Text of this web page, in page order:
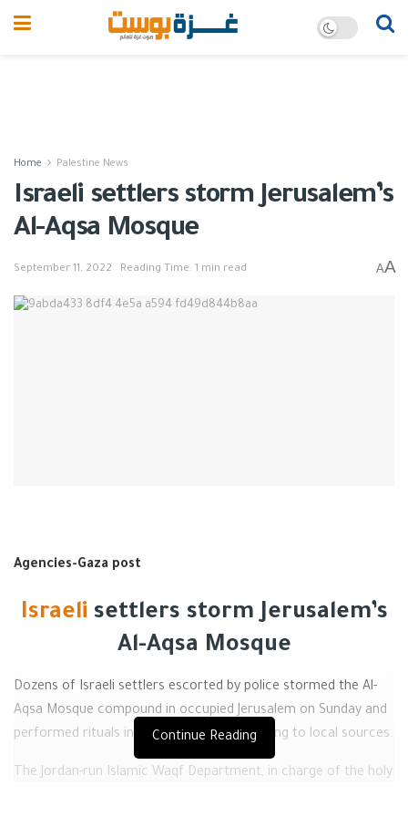
Home Palestine News
Israeli settlers storm Jerusalem’s
Al-Aqsa Mosque
September 11, 2022 Reading Time: 1 min read AA
Agencies-Gaza post
Israeli settlers storm Jerusalem’s
Al-Aqsa Mosque
Dozens of Israeli settlers escorted by police stormed the Al-
Aqsa Mosque compound in occupied Jerusalem on Sunday and
performed rituals in its courtyards, according to local sources.
The Jordan-run Islamic Waqf Department, in charge of the holy
Continue Reading